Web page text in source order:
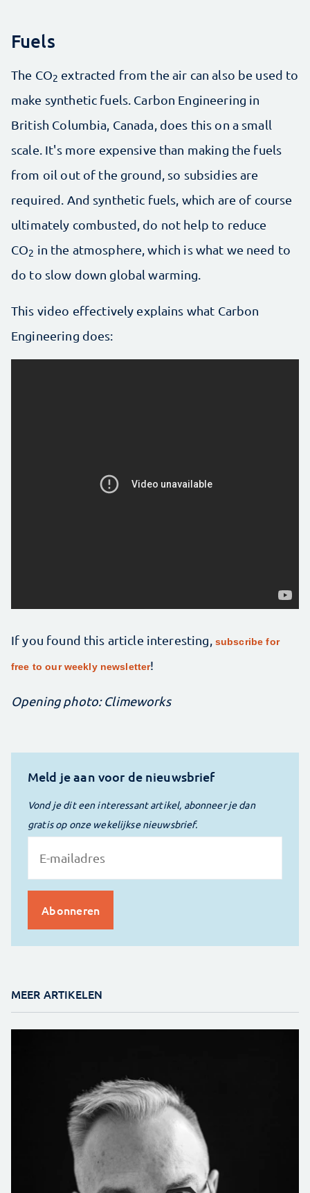
Fuels
The CO2 extracted from the air can also be used to
make synthetic fuels. Carbon Engineering in
British Columbia, Canada, does this on a small
scale. It's more expensive than making the fuels
from oil out of the ground, so subsidies are
required. And synthetic fuels, which are of course
ultimately combusted, do not help to reduce
CO2 in the atmosphere, which is what we need to
do to slow down global warming.
This video effectively explains what Carbon
Engineering does:
If you found this article interesting, subscribe for
free to our weekly newsletter!
Opening photo: Climeworks
Meld je aan voor de nieuwsbrief
Vond je dit een interessant artikel, abonneer je dan
gratis op onze wekelijkse nieuwsbrief.
MEER ARTIKELEN